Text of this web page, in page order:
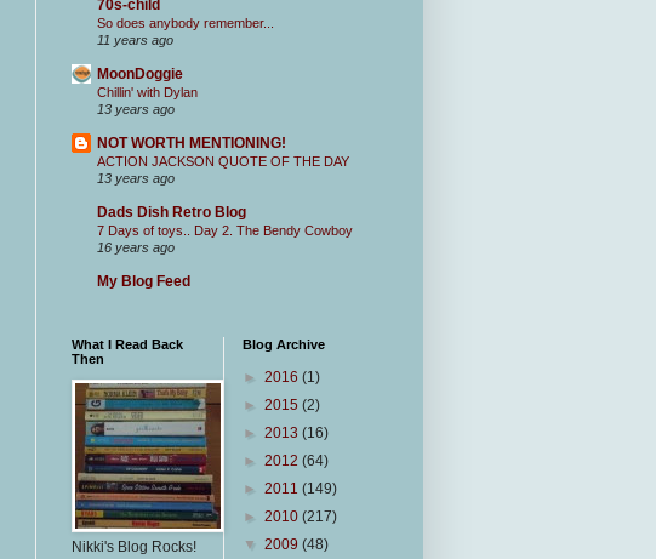
70s-child
So does anybody remember...
11 years ago
MoonDoggie
Chillin' with Dylan
13 years ago
NOT WORTH MENTIONING!
ACTION JACKSON QUOTE OF THE DAY
13 years ago
Dads Dish Retro Blog
7 Days of toys.. Day 2. The Bendy Cowboy
16 years ago
My Blog Feed
What I Read Back
Then
Nikki's Blog Rocks!
Blog Archive
► 2016 (1)
► 2015 (2)
► 2013 (16)
► 2012 (64)
► 2011 (149)
► 2010 (217)
▼ 2009 (48)